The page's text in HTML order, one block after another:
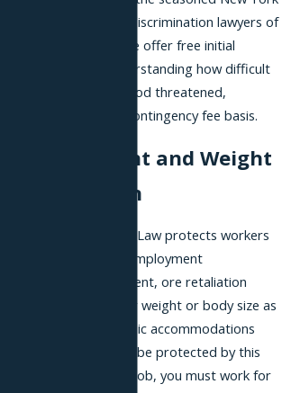
City height and weight discrimination lawyers of
Phillips & Associates. We offer free initial
consultations and, understanding how difficult
it is to have your livelihood threatened,
represent clients on a contingency fee basis.
Fighting Height and Weight
Discrimination
The NYC Human Rights Law protects workers
in New York City from employment
discrimination, harassment, ore retaliation
based on their height or weight or body size as
well as housing and public accommodations
such as restaurants. To be protected by this
law when you’re on the job, you must work for